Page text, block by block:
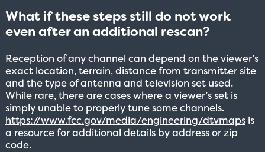
What if these steps still do not work
even after an additional rescan?
Reception of any channel can depend on the viewer’s
exact location, terrain, distance from transmitter site
and the type of antenna and television set used.
While rare, there are cases where a viewer’s set is
simply unable to properly tune some channels.
https://www.fcc.gov/media/engineering/dtvmapsis
a resource for additional details by address or zip
code.